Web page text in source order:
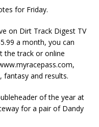
for Friday.
on Dirt Track Digest TV
a month, you can
the track or online
fantasy and results.
of the year at
for a pair of Dandy